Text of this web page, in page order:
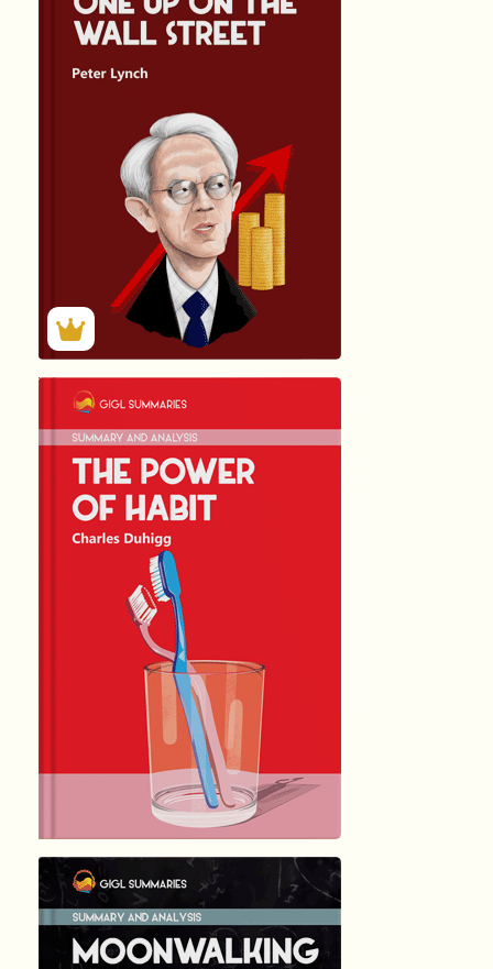
ONE UP ON ...
1635
Summary by
GIGLER
896707
हिंदी (Hindi)
THE POWER ...
Summary by
GIGLER
2673635
हिंदी (Hindi)